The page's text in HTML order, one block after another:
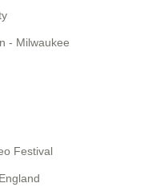
- Milwaukee
Festival